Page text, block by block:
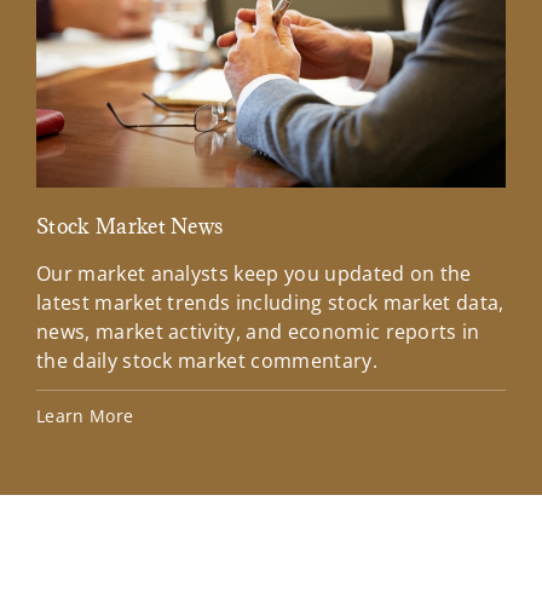
Stock Market News
Our market analysts keep you updated on the
latest market trends including stock market data,
news, market activity, and economic reports in
the daily stock market commentary.
Learn More